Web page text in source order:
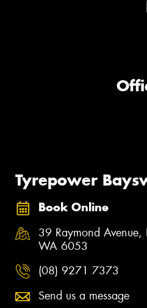
Tyrepower
Book Online
39 Raymond Avenue,
WA 6053
(08) 9271 7373
Send us a message